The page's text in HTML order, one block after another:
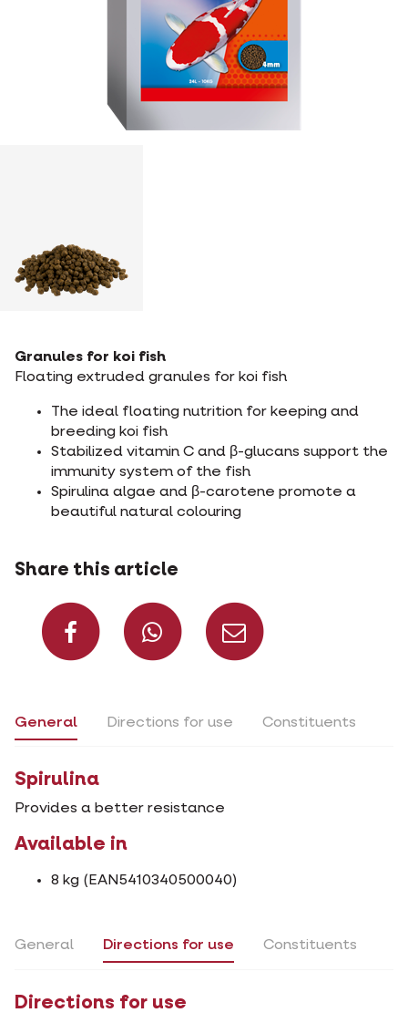
Granules for koi fish
Floating extruded granules for koi fish
The ideal floating nutrition for keeping and
breeding koi fish
Stabilized vitamin C and β-glucans support the
immunity system of the fish
Spirulina algae and β-carotene promote a
beautiful natural colouring
Share this article
Share on Facebook
Share on
General Directions for use Constituents
Spirulina
Provides a better resistance
Available in
8 kg (EAN5410340500040)
General Directions for use Constituents
Directions for use